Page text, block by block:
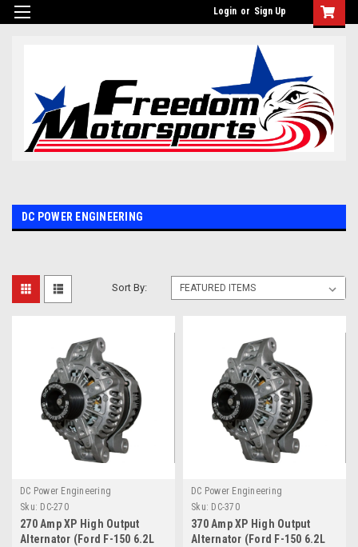
Login or Sign Up
DC POWER ENGINEERING
Sort By:
DC Power Engineering
Sku: DC-270
270 Amp XP High Output
Alternator (Ford F-150 6.2L
DC Power Engineering
Sku: DC-370
370 Amp XP High Output
Alternator (Ford F-150 6.2L